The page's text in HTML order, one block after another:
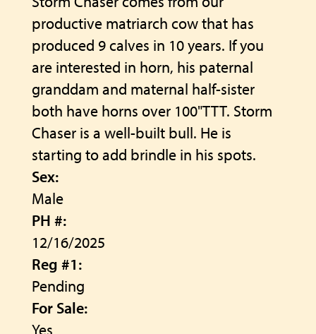
productive matriarch cow that has
produced 9 calves in 10 years. If you
are interested in horn, his paternal
granddam and maternal half-sister
both have horns over 100"TTT. Storm
Chaser is a well-built bull. He is
starting to add brindle in his spots.
Sex:
Male
PH #:
12/16/2025
Reg #1:
Pending
For Sale:
Yes